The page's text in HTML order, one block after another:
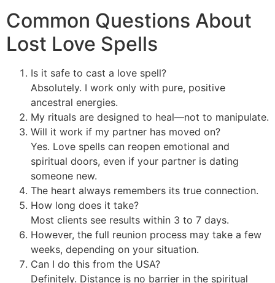
Common Questions About
Lost Love Spells
Is it safe to cast a love spell?
Absolutely. I work only with pure, positive
ancestral energies.
My rituals are designed to heal—not to manipulate.
Will it work if my partner has moved on?
Yes. Love spells can reopen emotional and
spiritual doors, even if your partner is dating
someone new.
The heart always remembers its true connection.
How long does it take?
Most clients see results within 3 to 7 days.
However, the full reunion process may take a few
weeks, depending on your situation.
Can I do this from the USA?
Definitely. Distance is no barrier in the spiritual